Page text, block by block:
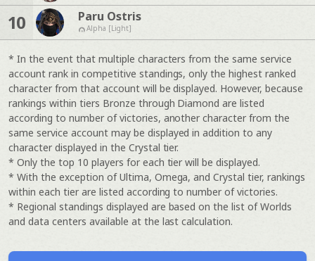
10 Paru Ostris
Alpha [Light]
* In the event that multiple characters from the same service
account rank in competitive standings, only the highest ranked
character from that account will be displayed. However, because
rankings within tiers Bronze through Diamond are listed
according to number of victories, another character from the
same service account may be displayed in addition to any
character displayed in the Crystal tier.
* Only the top 10 players for each tier will be displayed.
* With the exception of Ultima, Omega, and Crystal tier, rankings
within each tier are listed according to number of victories.
* Regional standings displayed are based on the list of Worlds
and data centers available at the last calculation.